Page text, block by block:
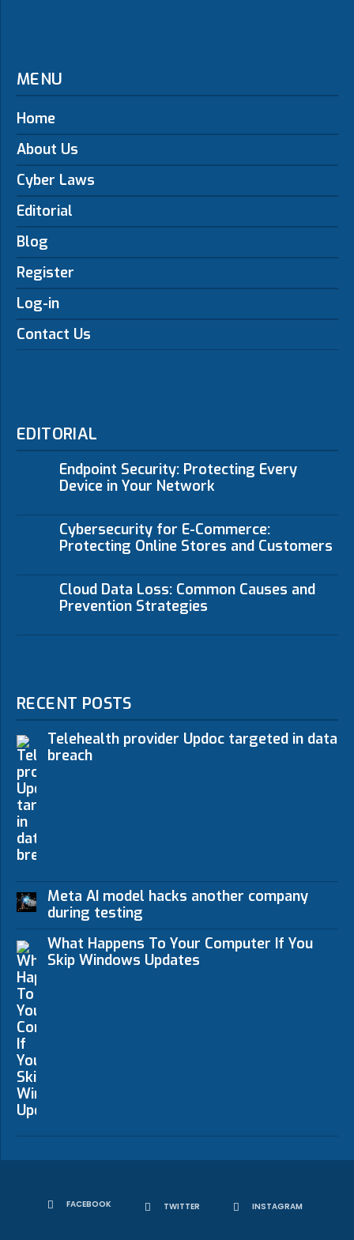
MENU
Home
About Us
Cyber Laws
Editorial
Blog
Register
Log-in
Contact Us
EDITORIAL
Endpoint Security: Protecting Every
Device in Your Network
Cybersecurity for E-Commerce:
Protecting Online Stores and Customers
Cloud Data Loss: Common Causes and
Prevention Strategies
RECENT POSTS
Telehealth provider Updoc targeted in data
breach
Meta AI model hacks another company
during testing
What Happens To Your Computer If You
Skip Windows Updates
FACEBOOK TWITTER INSTAGRAM